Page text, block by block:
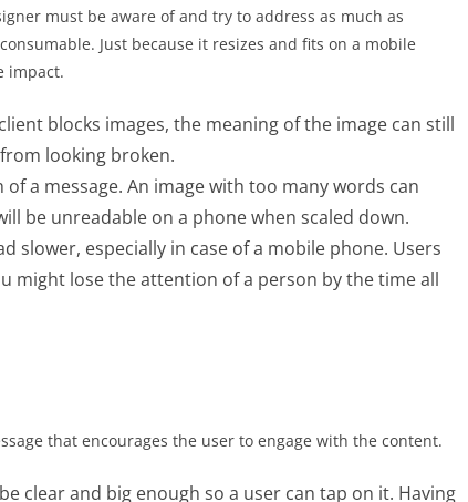
must be aware of and try to address as much as
Just because it resizes and fits on a mobile
impact.
blocks images, the meaning of the image can still
looking broken.
a message. An image with too many words can
be unreadable on a phone when scaled down.
slower, especially in case of a mobile phone. Users
might lose the attention of a person by the time all
that encourages the user to engage with the content.
clear and big enough so a user can tap on it. Having